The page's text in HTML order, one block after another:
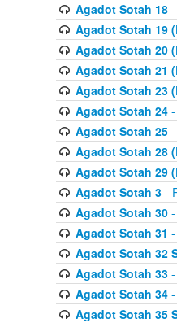
Agadot Sotah 18-
Agadot Sotah 19
Agadot Sotah 20
Agadot Sotah 21
Agadot Sotah 23
Agadot Sotah 24-
Agadot Sotah 25-
Agadot Sotah 28
Agadot Sotah 29
Agadot Sotah 3-
Agadot Sotah 30-
Agadot Sotah 31
Agadot Sotah 32
Agadot Sotah 33-
Agadot Sotah 34-
Agadot Sotah 35